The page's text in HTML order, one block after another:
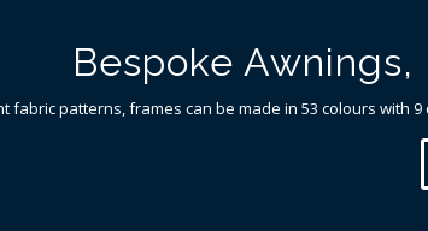
Bespoke Awnings,
fabric patterns, frames can be made in 53 colours